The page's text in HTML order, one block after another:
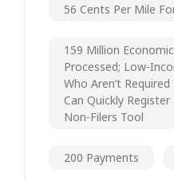
56 Cents Per Mile
159 Million
Processed; Low-
Who Aren’t
Can Quickly
Non-Filers Tool
200 Payments